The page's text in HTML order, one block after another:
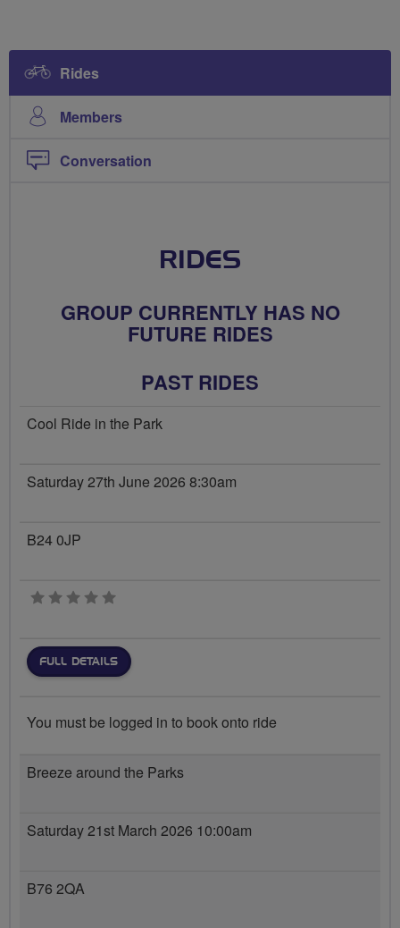
Rides
Members
Conversation
RIDES
GROUP CURRENTLY HAS NO
FUTURE RIDES
PAST RIDES
Cool Ride in the Park
Saturday 27th June 2026 8:30am
B24 0JP
0 stars
FULL DETAILS
You must be logged in to book onto ride
Breeze around the Parks
Saturday 21st March 2026 10:00am
B76 2QA